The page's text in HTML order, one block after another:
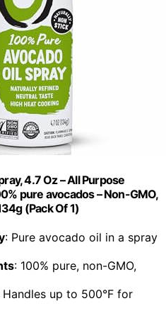
4.7 Oz – All Purpose
pure avocados – Non-GMO,
(Pack Of 1)
: Pure avocado oil in a spray
: 100% pure, non-GMO,
Handles up to 500°F for